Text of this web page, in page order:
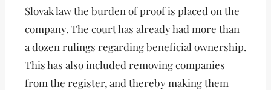
Slovak law the burden of proof is placed on the
company. The court has already had more than
a dozen rulings regarding beneficial ownership.
This has also included removing companies
from the register, and thereby making them